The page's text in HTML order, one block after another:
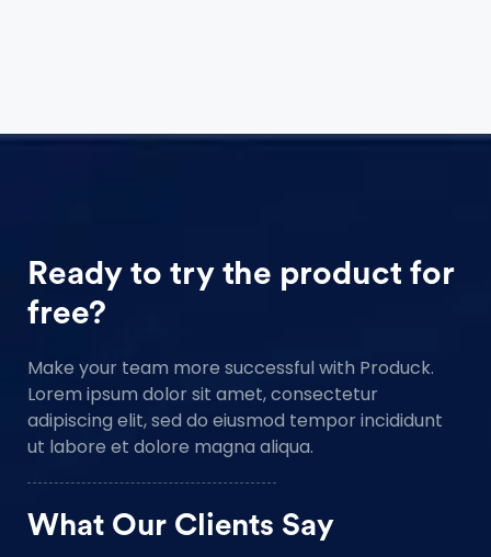
Ready to try the product for
free?
Make your team more successful with Produck.
Lorem ipsum dolor sit amet, consectetur
adipiscing elit, sed do eiusmod tempor incididunt
ut labore et dolore magna aliqua.
What Our Clients Say